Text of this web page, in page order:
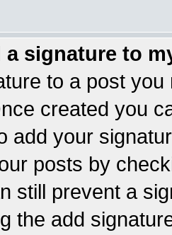
a signature to
to a post
created you
add your
posts by
still prevent a
the add